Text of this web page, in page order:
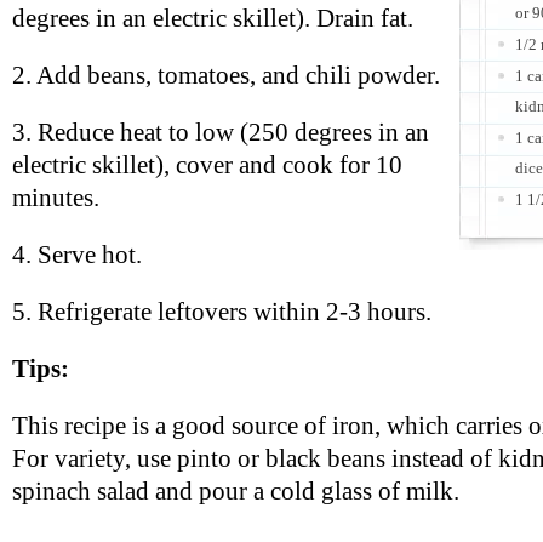
or
1/2
1
1
1
degrees in an electric skillet). Drain fat.
2. Add beans, tomatoes, and chili powder.
3. Reduce heat to low (250 degrees in an
electric skillet), cover and cook for 10
minutes.
4. Serve hot.
5. Refrigerate leftovers within 2-3 hours.
Tips:
This recipe is a good source of iron, which carries
For variety, use pinto or black beans instead of
spinach salad and pour a cold glass of milk.